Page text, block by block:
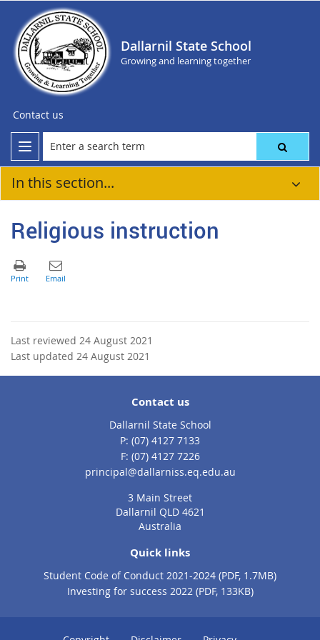
Dallarnil State School
Growing and learning together
Contact us
In this section...
Religious instruction
Last reviewed 24 August 2021
Last updated 24 August 2021
Contact us
Dallarnil State School
phone
(07) 4127 7133
fax
(07) 4127 7226
email
principal@dallarniss.eq.edu.au
3 Main Street
Dallarnil QLD 4621
Australia
Quick links
Student Code of Conduct 2021-2024 (PDF, 1.7MB)
Investing for success 2022 (PDF, 133KB)